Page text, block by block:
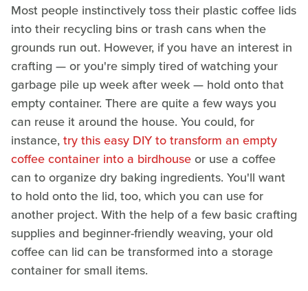
Most people instinctively toss their plastic coffee lids
into their recycling bins or trash cans when the
grounds run out. However, if you have an interest in
crafting — or you're simply tired of watching your
garbage pile up week after week — hold onto that
empty container. There are quite a few ways you
can reuse it around the house. You could, for
instance,try this easy DIY to transform an empty
coffee container into a birdhouseor use a coffee
can to organize dry baking ingredients. You'll want
to hold onto the lid, too, which you can use for
another project. With the help of a few basic crafting
supplies and beginner-friendly weaving, your old
coffee can lid can be transformed into a storage
container for small items.